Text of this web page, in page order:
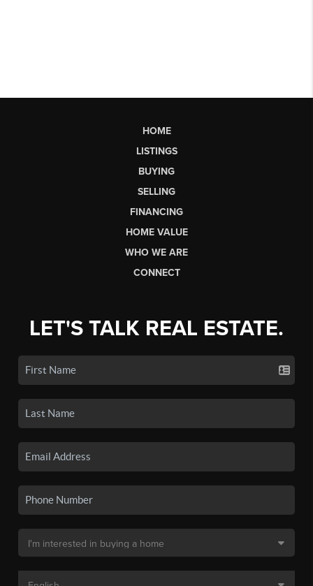
HOME
LISTINGS
BUYING
SELLING
FINANCING
HOME VALUE
WHO WE ARE
CONNECT
LET'S TALK REAL ESTATE.